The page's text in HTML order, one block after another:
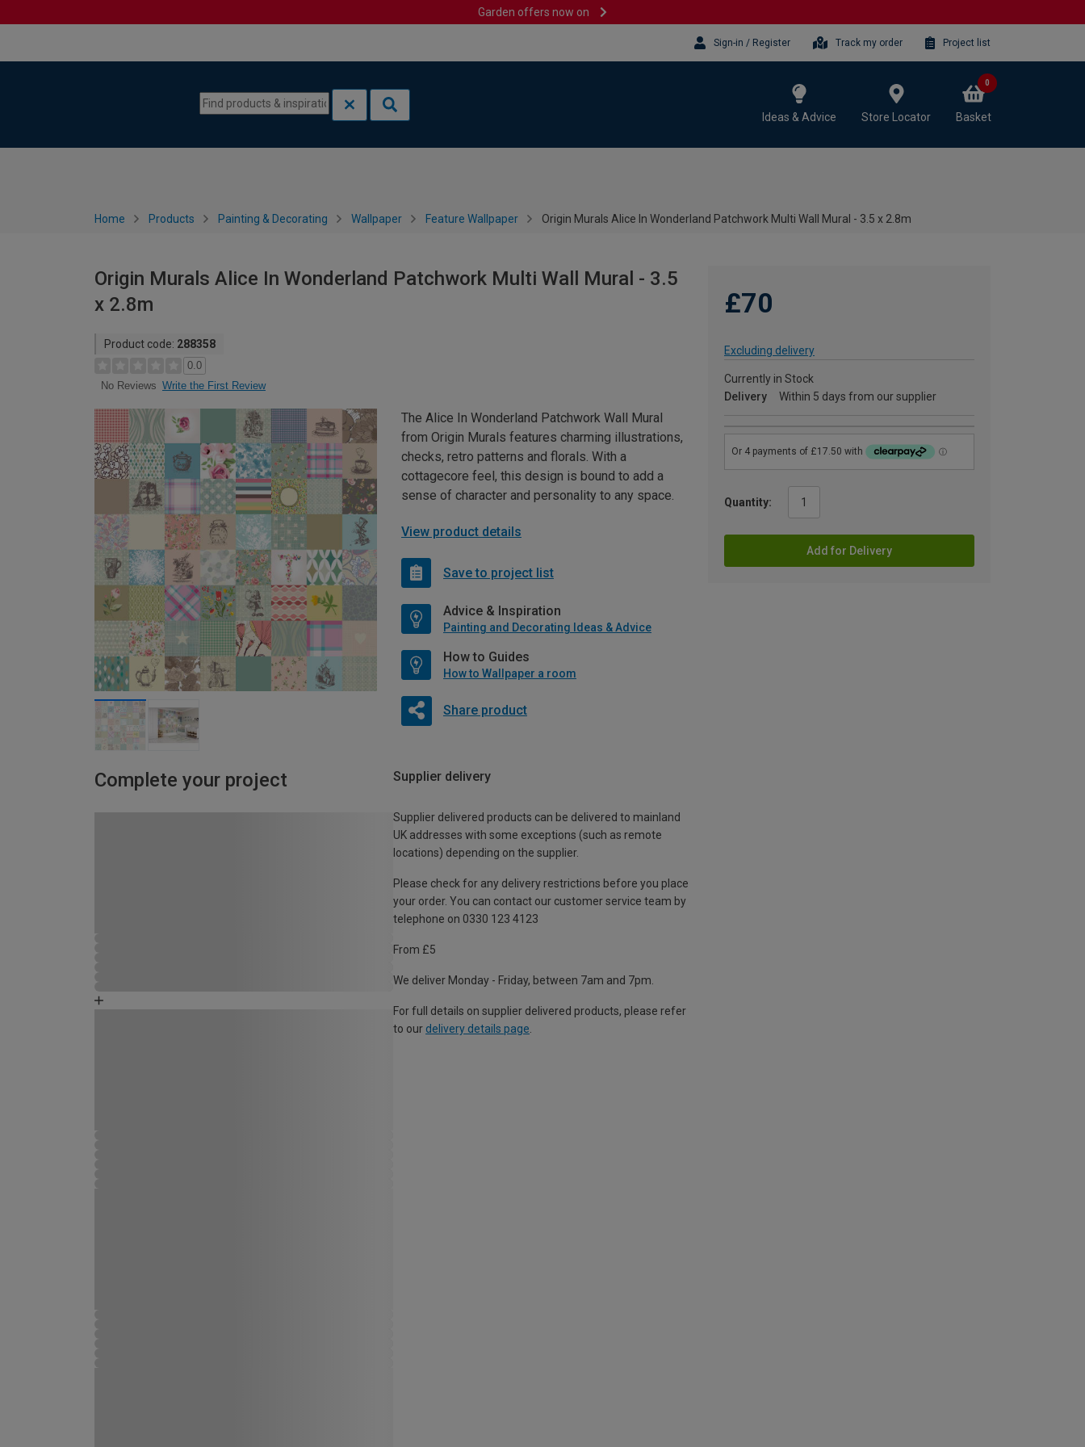
Garden offers now on
Sign-in / Register Track my order Project list
Ideas & Advice Store Locator Basket
0
Home Products Painting & Decorating Wallpaper Feature Wallpaper Origin Murals Alice In Wonderland Patchwork Multi Wall Mural - 3.5 x 2.8m
Origin Murals Alice In Wonderland Patchwork Multi Wall Mural - 3.5
x 2.8m
Product code: 288358
0.0
No Reviews Write the First Review
£70
Excluding delivery
Currently in Stock
Delivery
Within 5 days from our supplier
Quantity:
Add for Delivery
The Alice In Wonderland Patchwork Wall Mural
from Origin Murals features charming illustrations,
checks, retro patterns and florals. With a
cottagecore feel, this design is bound to add a
sense of character and personality to any space.
View product details
Save to project list
Advice & Inspiration
Painting and Decorating Ideas & Advice
How to Guides
How to Wallpaper a room
Share product
Complete your project Supplier delivery
Supplier delivered products can be delivered to mainland
UK addresses with some exceptions (such as remote
locations) depending on the supplier.
Please check for any delivery restrictions before you place
your order. You can contact our customer service team by
telephone on 0330 123 4123
From £5
We deliver Monday - Friday, between 7am and 7pm.
For full details on supplier delivered products, please refer
to our delivery details page